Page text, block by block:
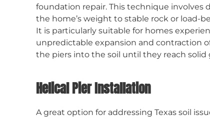
foundation repair. This technique
the home’s weight to stable rock or load-
It is particularly suitable for homes
unpredictable expansion and contraction
the piers into the soil until they reach
Helical Pier Installation
A great option for addressing Texas soil